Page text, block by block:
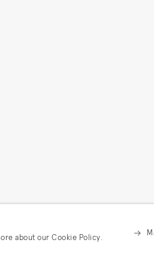
about our Cookie Policy.